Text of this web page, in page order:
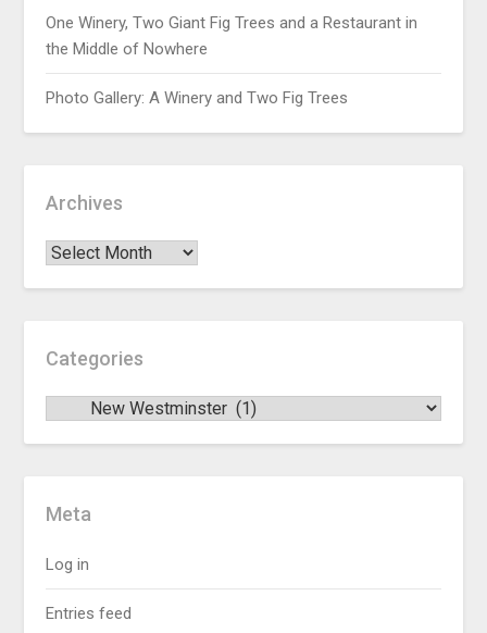
One Winery, Two Giant Fig Trees and a Restaurant in
the Middle of Nowhere
Photo Gallery: A Winery and Two Fig Trees
Archives
Categories
Meta
Log in
Entries feed